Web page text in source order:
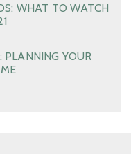
WHAT TO WATCH
PLANNING YOUR